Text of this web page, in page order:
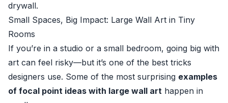
drywall.
Small Spaces, Big Impact: Large Wall Art in Tiny
Rooms
If you’re in a studio or a small bedroom, going big with
art can feel risky—but it’s one of the best tricks
designers use. Some of the most surprising examples
of focal point ideas with large wall art happen in